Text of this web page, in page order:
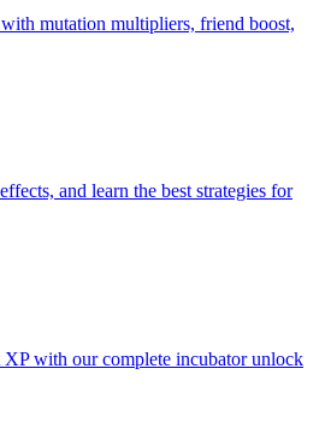
mutation multipliers, friend boost,
and learn the best strategies for
XP with our complete incubator unlock